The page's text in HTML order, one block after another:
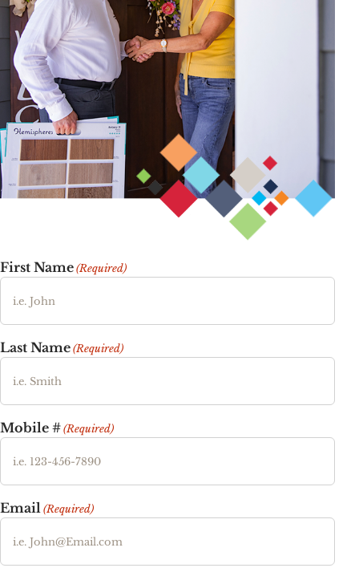
First Name(Required)
Last Name(Required)
Mobile #(Required)
Email(Required)